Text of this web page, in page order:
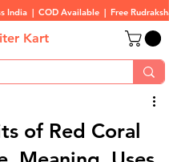
India  |  COD Available  |  Free
Kart
of Red Coral